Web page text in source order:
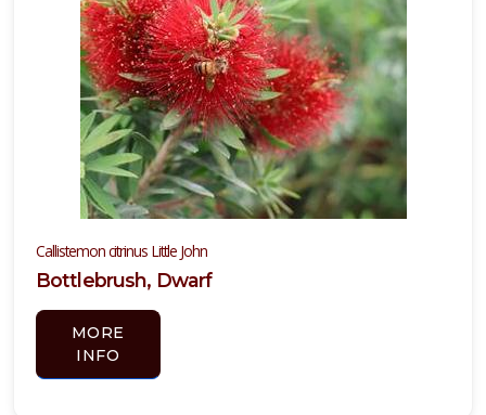
Callistemon citrinus Little John
Bottlebrush, Dwarf
MORE
INFO